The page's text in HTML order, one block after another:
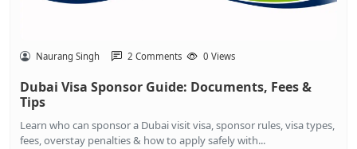
Naurang Singh 2 Comments 0 Views
Dubai Visa Sponsor Guide: Documents, Fees &
Tips
Learn who can sponsor a Dubai visit visa, sponsor rules, visa types,
fees, overstay penalties & how to apply safely with...